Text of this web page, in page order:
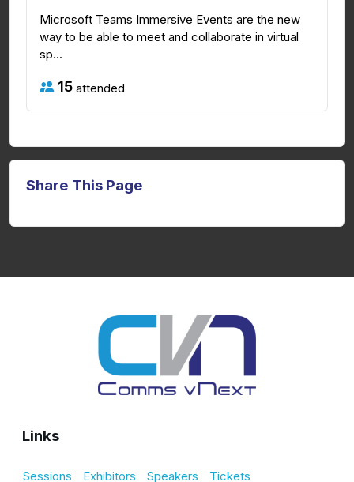
Microsoft Teams Immersive Events are the new
way to be able to meet and collaborate in virtual
sp...
15 attended
Share This Page
Links
Sessions Exhibitors Speakers Tickets